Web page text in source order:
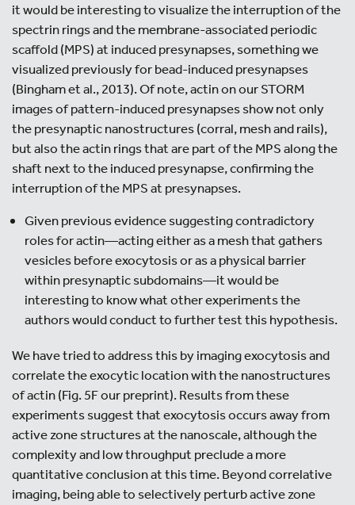
it would be interesting to visualize the interruption of the
spectrin rings and the membrane-associated periodic
scaffold (MPS) at induced presynapses, something we
visualized previously for bead-induced presynapses
(Bingham et al., 2013). Of note, actin on our STORM
images of pattern-induced presynapses show not only
the presynaptic nanostructures (corral, mesh and rails),
but also the actin rings that are part of the MPS along the
shaft next to the induced presynapse, confirming the
interruption of the MPS at presynapses.
Given previous evidence suggesting contradictory
roles for actin—acting either as a mesh that gathers
vesicles before exocytosis or as a physical barrier
within presynaptic subdomains—it would be
interesting to know what other experiments the
authors would conduct to further test this hypothesis.
We have tried to address this by imaging exocytosis and
correlate the exocytic location with the nanostructures
of actin (Fig. 5F our preprint). Results from these
experiments suggest that exocytosis occurs away from
active zone structures at the nanoscale, although the
complexity and low throughput preclude a more
quantitative conclusion at this time. Beyond correlative
imaging, being able to selectively perturb active zone